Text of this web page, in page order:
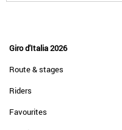
Giro d'Italia 2026
Route & stages
Riders
Favourites